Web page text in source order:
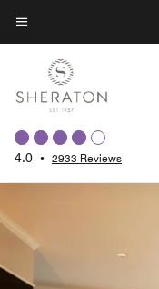
Skip
to
content
Menu text
4.0 • 2933 Reviews